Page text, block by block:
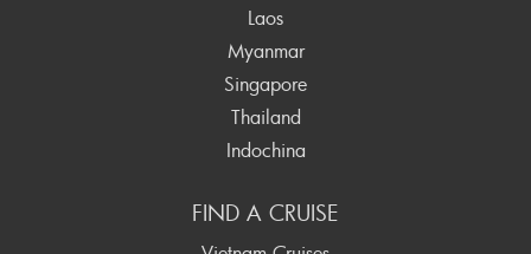
Laos
Myanmar
Singapore
Thailand
Indochina
FIND A CRUISE